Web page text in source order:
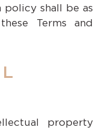
policy shall be as
Terms and
property